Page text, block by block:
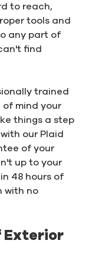
to reach,
tools and
any part of
find
trained
of mind your
things a step
our Plaid
of your
up to your
48 hours of
with no
Exterior